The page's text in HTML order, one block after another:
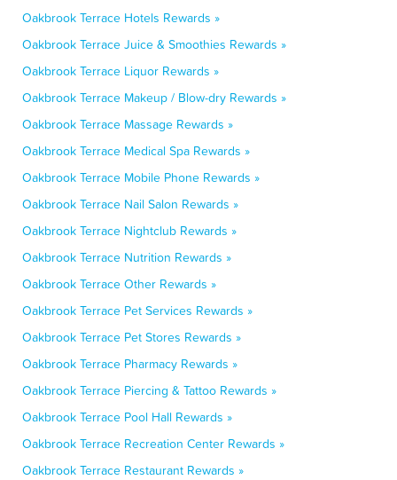
Oakbrook Terrace Hotels Rewards »
Oakbrook Terrace Juice & Smoothies Rewards »
Oakbrook Terrace Liquor Rewards »
Oakbrook Terrace Makeup / Blow-dry Rewards »
Oakbrook Terrace Massage Rewards »
Oakbrook Terrace Medical Spa Rewards »
Oakbrook Terrace Mobile Phone Rewards »
Oakbrook Terrace Nail Salon Rewards »
Oakbrook Terrace Nightclub Rewards »
Oakbrook Terrace Nutrition Rewards »
Oakbrook Terrace Other Rewards »
Oakbrook Terrace Pet Services Rewards »
Oakbrook Terrace Pet Stores Rewards »
Oakbrook Terrace Pharmacy Rewards »
Oakbrook Terrace Piercing & Tattoo Rewards »
Oakbrook Terrace Pool Hall Rewards »
Oakbrook Terrace Recreation Center Rewards »
Oakbrook Terrace Restaurant Rewards »